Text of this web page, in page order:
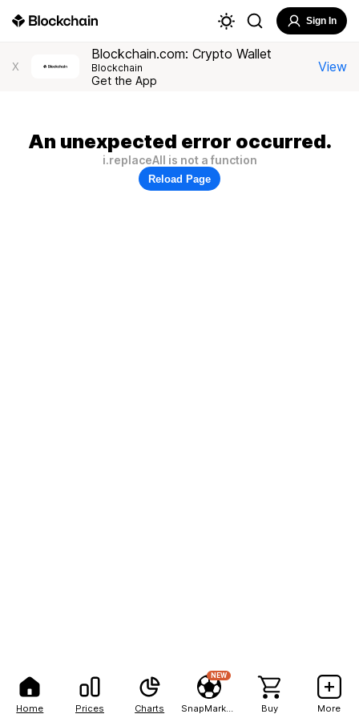
Home Prices Charts
NEW
Buy More
Sign In
X
Blockchain.com: Crypto Wallet
Blockchain
Get the App
View
An unexpected error occurred.
i.replaceAll is not a function
Reload Page